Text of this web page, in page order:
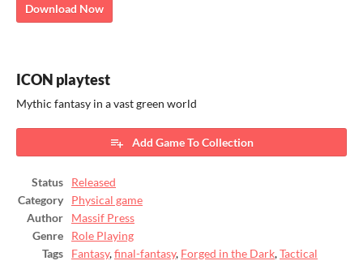
Download Now
ICON playtest
Mythic fantasy in a vast green world
Add Game To Collection
Status
Released
Category
Physical game
Author
Massif Press
Genre
Role Playing
Tags
Fantasy,final-fantasy, Forged in the Dark,Tactical